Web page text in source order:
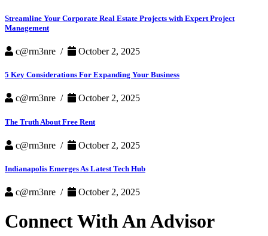
Streamline Your Corporate Real Estate Projects with Expert Project
Management
c@rm3nre / October 2, 2025
5 Key Considerations For Expanding Your Business
c@rm3nre / October 2, 2025
The Truth About Free Rent
c@rm3nre / October 2, 2025
Indianapolis Emerges As Latest Tech Hub
c@rm3nre / October 2, 2025
Connect With An Advisor